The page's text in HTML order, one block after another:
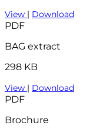
View | Download
PDF
BAG extract
298 KB
View | Download
PDF
Brochure